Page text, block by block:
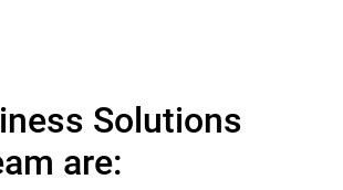
Solutions
are: